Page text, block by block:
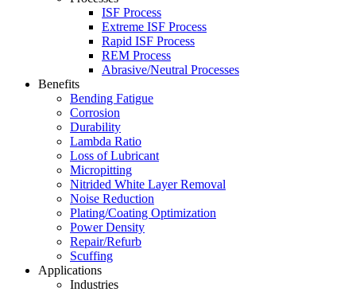
ISF Process
Extreme ISF Process
Rapid ISF Process
REM Process
Abrasive/Neutral Processes
Benefits
Bending Fatigue
Corrosion
Durability
Lambda Ratio
Loss of Lubricant
Micropitting
Nitrided White Layer Removal
Noise Reduction
Plating/Coating Optimization
Power Density
Repair/Refurb
Scuffing
Applications
Industries